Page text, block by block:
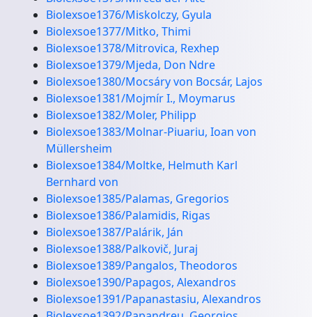
Biolexsoe1376/Miskolczy, Gyula
Biolexsoe1377/Mitko, Thimi
Biolexsoe1378/Mitrovica, Rexhep
Biolexsoe1379/Mjeda, Don Ndre
Biolexsoe1380/Mocsáry von Bocsár, Lajos
Biolexsoe1381/Mojmír I., Moymarus
Biolexsoe1382/Moler, Philipp
Biolexsoe1383/Molnar-Piuariu, Ioan von
Müllersheim
Biolexsoe1384/Moltke, Helmuth Karl
Bernhard von
Biolexsoe1385/Palamas, Gregorios
Biolexsoe1386/Palamidis, Rigas
Biolexsoe1387/Palárik, Ján
Biolexsoe1388/Palkovič, Juraj
Biolexsoe1389/Pangalos, Theodoros
Biolexsoe1390/Papagos, Alexandros
Biolexsoe1391/Papanastasiu, Alexandros